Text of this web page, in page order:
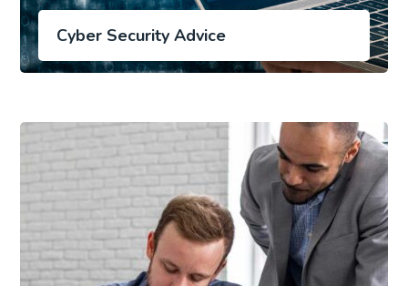
Cyber Security Advice